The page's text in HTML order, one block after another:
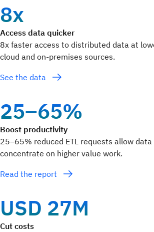
8x
Access data quicker
8x faster access to distributed data at
cloud and on-premises sources.
See the data
25–65%
Boost productivity
25–65% reduced ETL requests allow
concentrate on higher value work.
Read the report
USD 27M
Cut costs